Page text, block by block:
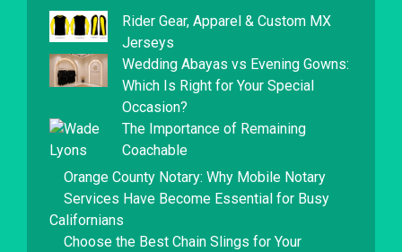
Rider Gear, Apparel & Custom MX
Jerseys
Wedding Abayas vs Evening Gowns:
Which Is Right for Your Special
Occasion?
The Importance of Remaining
Coachable
Orange County Notary: Why Mobile Notary
Services Have Become Essential for Busy
Californians
Choose the Best Chain Slings for Your